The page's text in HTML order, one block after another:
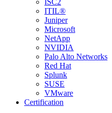
ISC2
ITIL®
Juniper
Microsoft
NetApp
NVIDIA
Palo Alto Networks
Red Hat
Splunk
SUSE
VMware
Certification